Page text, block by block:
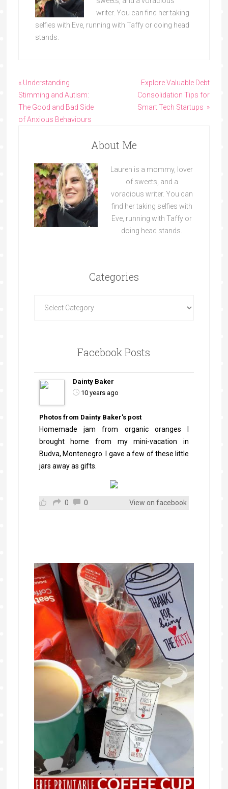
writer. You can find her taking
selfies with Eve, running with Taffy or doing head
stands.
« Understanding
Stimming and Autism:
The Good and Bad Side
of Anxious Behaviours
Explore Valuable Debt
Consolidation Tips for
Smart Tech Startups »
About Me
Lauren is a mommy, lover
of sweets, and a
voracious writer. You can
find her taking selfies with
Eve, running with Taffy or
doing head stands.
Categories
Facebook Posts
Dainty Baker
10 years ago
Photos from Dainty Baker's post
Homemade jam from organic oranges I
brought home from my mini-vacation in
Budva, Montenegro. I gave a few of these little
jars away as gifts.
0 0 View on facebook